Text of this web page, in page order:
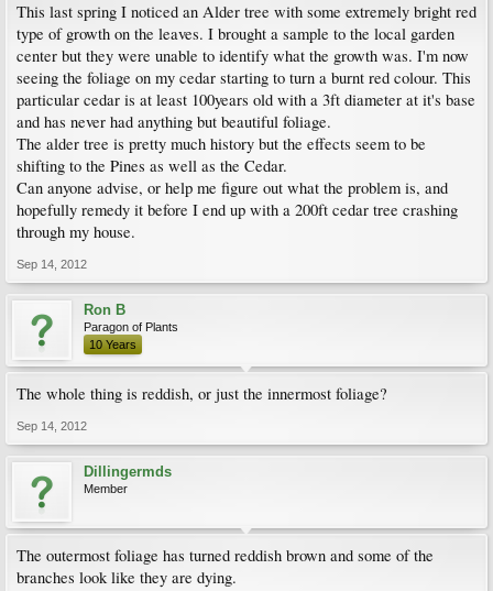
This last spring I noticed an Alder tree with some extremely bright red
type of growth on the leaves. I brought a sample to the local garden
center but they were unable to identify what the growth was. I'm now
seeing the foliage on my cedar starting to turn a burnt red colour. This
particular cedar is at least 100years old with a 3ft diameter at it's base
and has never had anything but beautiful foliage.
The alder tree is pretty much history but the effects seem to be
shifting to the Pines as well as the Cedar.
Can anyone advise, or help me figure out what the problem is, and
hopefully remedy it before I end up with a 200ft cedar tree crashing
through my house.
Sep 14, 2012
Ron B
Paragon of Plants
10 Years
The whole thing is reddish, or just the innermost foliage?
Sep 14, 2012
Dillingermds
Member
The outermost foliage has turned reddish brown and some of the
branches look like they are dying.